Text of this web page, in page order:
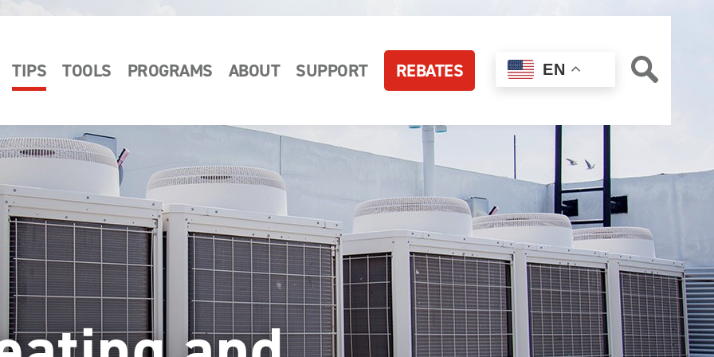
TIPS TOOLS PROGRAMS ABOUT SUPPORT REBATES EN